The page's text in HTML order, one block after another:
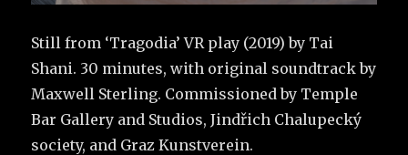
Still from ‘Tragodia’ VR play (2019) by Tai
Shani. 30 minutes, with original soundtrack by
Maxwell Sterling. Commissioned by Temple
Bar Gallery and Studios, Jindřich Chalupecký
society, and Graz Kunstverein.